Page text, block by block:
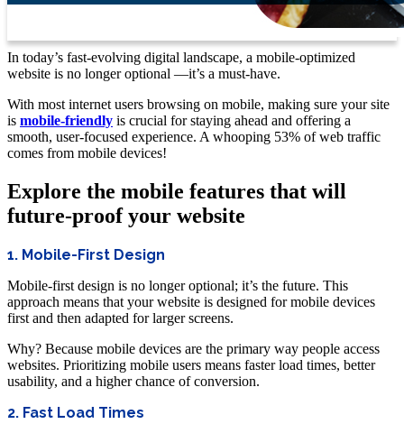
In today’s fast-evolving digital landscape, a mobile-optimized
website is no longer optional —it’s a must-have.
With most internet users browsing on mobile, making sure your site
is mobile-friendly is crucial for staying ahead and offering a
smooth, user-focused experience. A whooping 53% of web traffic
comes from mobile devices!
Explore the mobile features that will
future-proof your website
1. Mobile-First Design
Mobile-first design is no longer optional; it’s the future. This
approach means that your website is designed for mobile devices
first and then adapted for larger screens.
Why? Because mobile devices are the primary way people access
websites. Prioritizing mobile users means faster load times, better
usability, and a higher chance of conversion.
2. Fast Load Times